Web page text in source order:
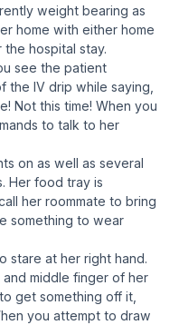
weight bearing as
home with either home
hospital stay.
see the patient
IV drip while saying,
Not this time! When you
to talk to her
on as well as several
Her food tray is
her roommate to bring
something to wear
stare at her right hand.
middle finger of her
get something off it,
you attempt to draw